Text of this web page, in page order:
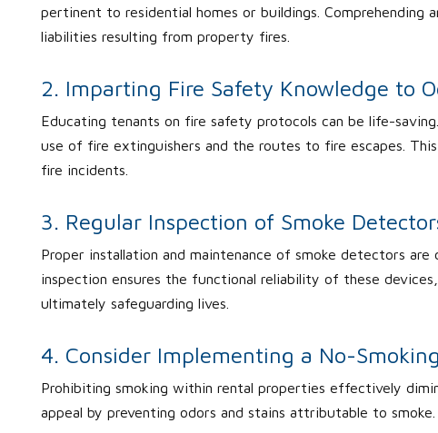
pertinent to residential homes or buildings.
liabilities resulting from property fires.
2. Imparting Fire Safety Knowledge to
Educating tenants on fire safety protocols can be life-
use of fire extinguishers and the routes to fire escapes.
fire incidents.
3. Regular Inspection of Smoke
Proper installation and maintenance of smoke detectors
inspection ensures the functional reliability of these
ultimately safeguarding lives.
4. Consider Implementing a No-
Prohibiting smoking within rental properties effectively
appeal by preventing odors and stains attributable to smoke.